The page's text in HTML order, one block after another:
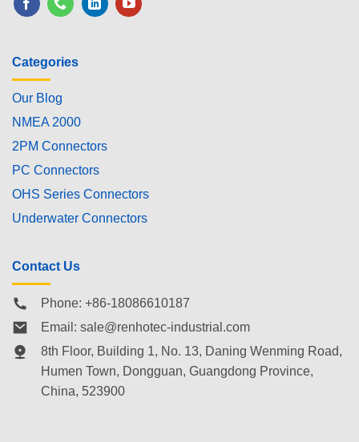
Categories
Our Blog
NMEA 2000
2PM Connectors
PC Connectors
OHS Series Connectors
Underwater Connectors
Contact Us
Phone: +86-18086610187
Email: sale@renhotec-industrial.com
8th Floor, Building 1, No. 13, Daning Wenming Road,
Humen Town, Dongguan, Guangdong Province,
China, 523900